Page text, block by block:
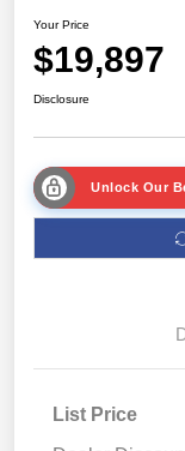
Your Price
$19,897
Disclosure
Unlock Our
List Price